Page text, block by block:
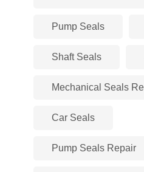
Pump Seals
Shaft Seals
Mechanical Seals
Car Seals
Pump Seals Repair